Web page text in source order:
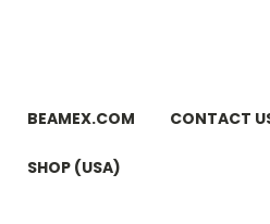
BEAMEX.COM CONTACT
SHOP (USA)
Next